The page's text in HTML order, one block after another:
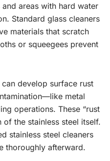
areas with hard water
Standard glass cleaners
materials that scratch
or squeegees prevent
develop surface rust
metal
operations. These “rust
of the stainless steel itself.
stainless steel cleaners
thoroughly afterward.